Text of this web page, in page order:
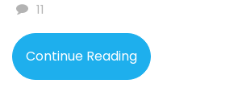
11
Continue Reading